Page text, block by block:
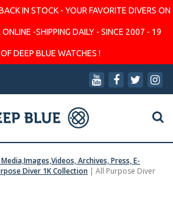
IN STOCK - YOUR FAVORITE DIVERS ON
-SHIPPING DAILY - SINCE 2007 - 19
DEEP BLUE WATCHES !
Archives, Press, E-
Diver 1K Collection | All Purpose Diver